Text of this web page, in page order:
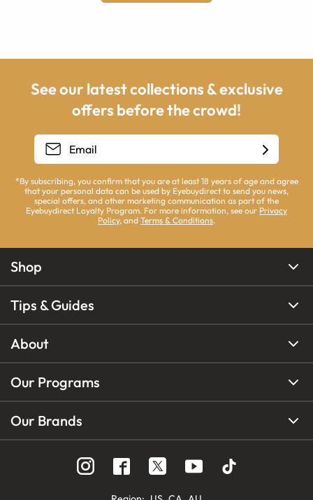
See our latest collections & exclusive
offers before the crowd!
*By subscribing, you confirm that you are at least 18 years of age and agree
that your personal data can be used by Eyebuydirect to send you news,
special offers, and other marketing communication as part of the
Eyebuydirect Loyalty Program. For more information, see our Privacy
Policy, and Terms & Conditions.
Shop
Tips & Guides
About
Our Programs
Our Brands